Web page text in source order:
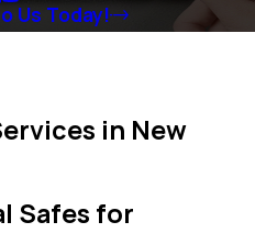
Us Today!
in New
Safes for